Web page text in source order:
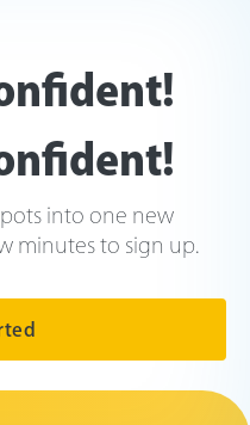
into one new
minutes to sign up.